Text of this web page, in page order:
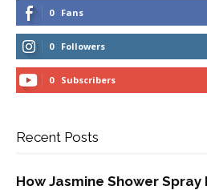
0 Fans
0 Followers
0 Subscribers
Recent Posts
How Jasmine Shower Spray